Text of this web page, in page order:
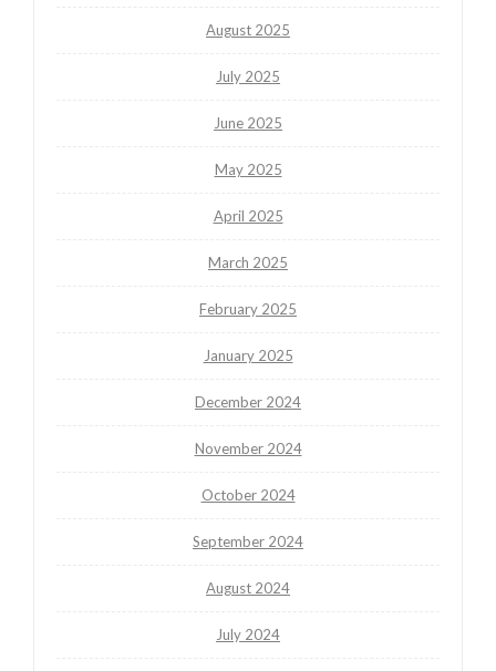
August 2025
July 2025
June 2025
May 2025
April 2025
March 2025
February 2025
January 2025
December 2024
November 2024
October 2024
September 2024
August 2024
July 2024